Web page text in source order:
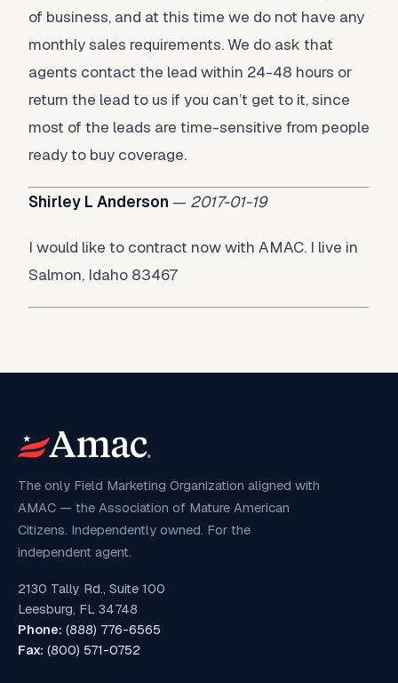
of business, and at this time we do not have any
monthly sales requirements. We do ask that
agents contact the lead within 24-48 hours or
return the lead to us if you can’t get to it, since
most of the leads are time-sensitive from people
ready to buy coverage.
Shirley L Anderson — 2017-01-19
I would like to contract now with AMAC. I live in
Salmon, Idaho 83467
The only Field Marketing Organization aligned with
AMAC — the Association of Mature American
Citizens. Independently owned. For the
independent agent.
2130 Tally Rd., Suite 100
Leesburg, FL 34748
Phone: (888) 776-6565
Fax: (800) 571-0752